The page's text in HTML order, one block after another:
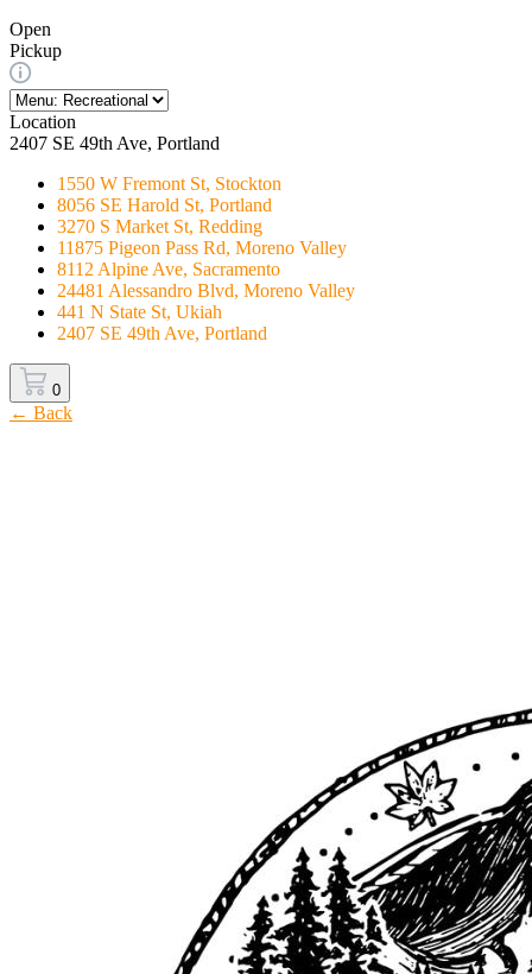
Open
Pickup
Location
2407 SE 49th Ave, Portland
1550 W Fremont St, Stockton
8056 SE Harold St, Portland
3270 S Market St, Redding
11875 Pigeon Pass Rd, Moreno Valley
8112 Alpine Ave, Sacramento
24481 Alessandro Blvd, Moreno Valley
441 N State St, Ukiah
2407 SE 49th Ave, Portland
0
← Back